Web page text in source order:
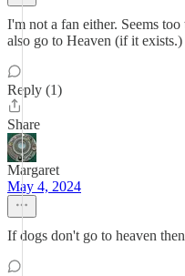
I'm not a fan either. Seems
also go to Heaven (if it exists.)
Reply (1)
Share
Margaret
May 4, 2024
If dogs don't go to heaven